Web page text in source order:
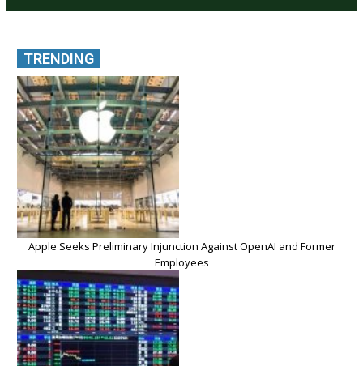
TRENDING
Apple Seeks Preliminary Injunction Against OpenAI and Former
Employees